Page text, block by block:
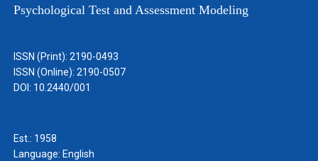
Psychological Test and Assessment Modeling
ISSN (Print): 2190-0493
ISSN (Online): 2190-0507
DOI: 10.2440/001
Est.: 1958
Language: English